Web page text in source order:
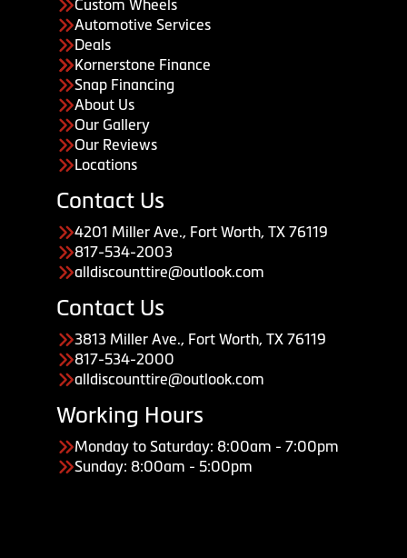
Custom Wheels
Automotive Services
Deals
Kornerstone Finance
Snap Financing
About Us
Our Gallery
Our Reviews
Locations
Contact Us
4201 Miller Ave., Fort Worth, TX 76119
817-534-2003
alldiscounttire@outlook.com
Contact Us
3813 Miller Ave., Fort Worth, TX 76119
817-534-2000
alldiscounttire@outlook.com
Working Hours
Monday to Saturday: 8:00am - 7:00pm
Sunday: 8:00am - 5:00pm